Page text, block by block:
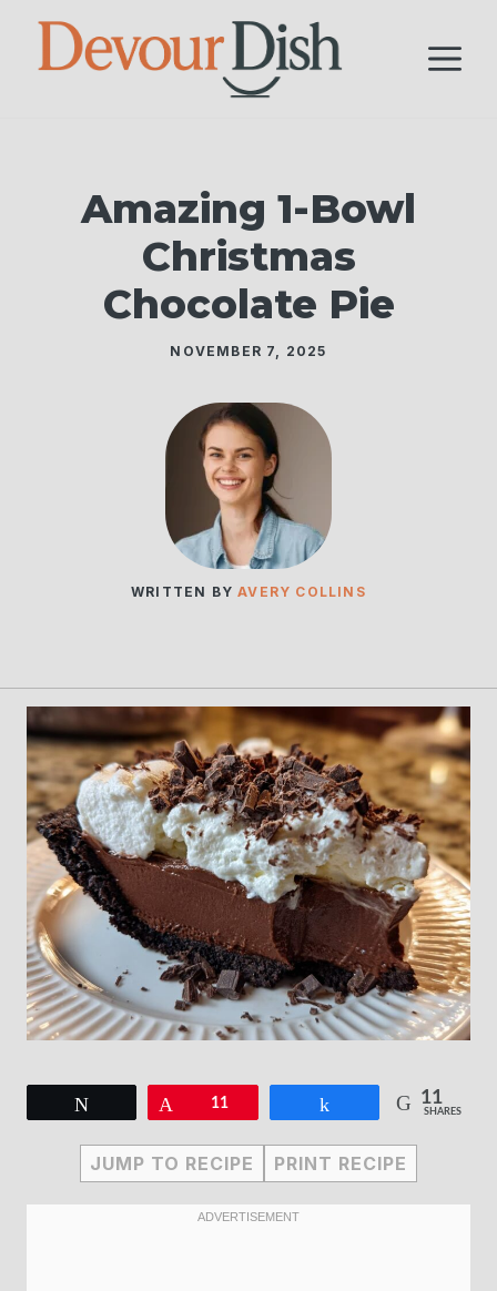
Skip
Amazing 1-Bowl
Christmas
Chocolate Pie
NOVEMBER 7, 2025
WRITTEN BYAVERY COLLINS
11 11
SHARES
JUMP TO RECIPE PRINT RECIPE